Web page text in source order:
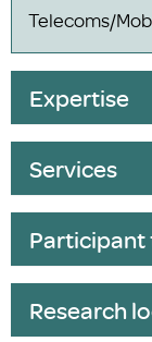
Telecoms/
Expertise
Services
Participant
Research